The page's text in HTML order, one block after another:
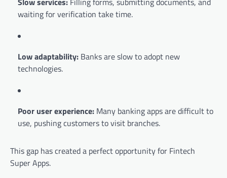
waiting for verification take time.
Low adaptability: Banks are slow to adopt new
technologies.
Poor user experience: Many banking apps are difficult to
use, pushing customers to visit branches.
This gap has created a perfect opportunity for Fintech
Super Apps.